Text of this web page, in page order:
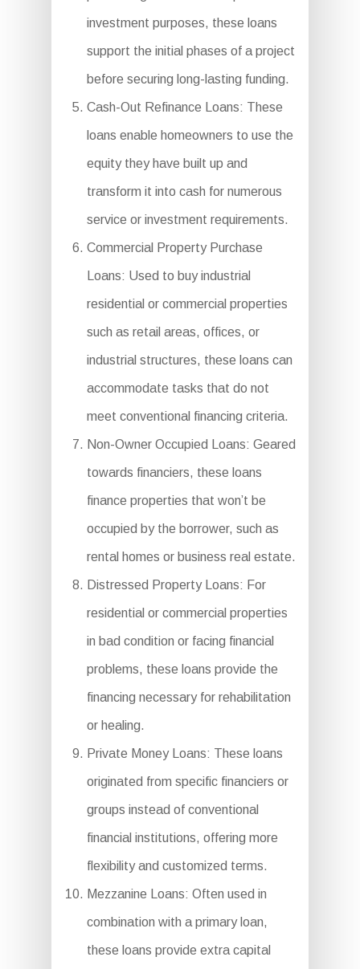
investment purposes, these loans
support the initial phases of a project
before securing long-lasting funding.
Cash-Out Refinance Loans: These
loans enable homeowners to use the
equity they have built up and
transform it into cash for numerous
service or investment requirements.
Commercial Property Purchase
Loans: Used to buy industrial
residential or commercial properties
such as retail areas, offices, or
industrial structures, these loans can
accommodate tasks that do not
meet conventional financing criteria.
Non-Owner Occupied Loans: Geared
towards financiers, these loans
finance properties that won’t be
occupied by the borrower, such as
rental homes or business real estate.
Distressed Property Loans: For
residential or commercial properties
in bad condition or facing financial
problems, these loans provide the
financing necessary for rehabilitation
or healing.
Private Money Loans: These loans
originated from specific financiers or
groups instead of conventional
financial institutions, offering more
flexibility and customized terms.
Mezzanine Loans: Often used in
combination with a primary loan,
these loans provide extra capital